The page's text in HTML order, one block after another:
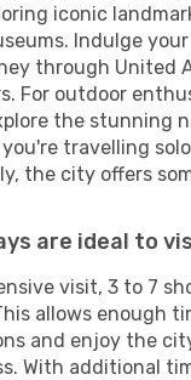
iconic
Indulge
through United
For outdoor
the stunning
travelling
the city offers
are ideal to
visit, 3 to 7
allows enough
and enjoy the
With additional